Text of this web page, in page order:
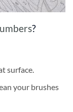
?
surface.
your brushes